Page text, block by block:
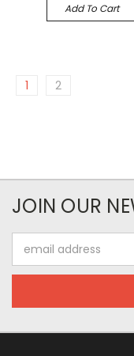
Add To Cart
1 2
JOIN OUR
Address